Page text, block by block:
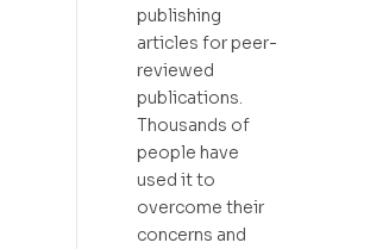
publishing
articles for peer-
reviewed
publications.
Thousands of
people have
used it to
overcome their
concerns and